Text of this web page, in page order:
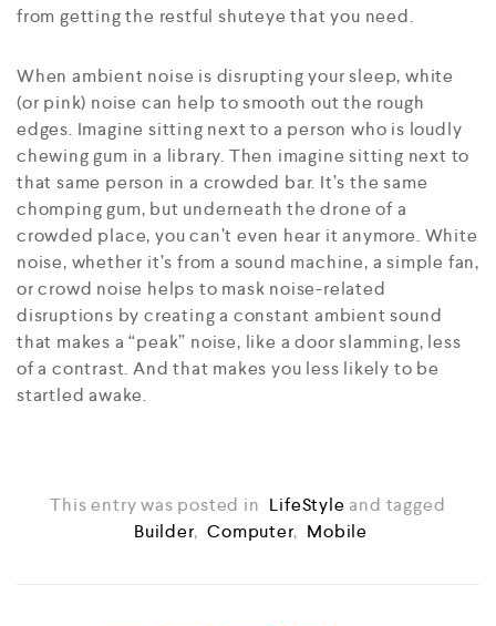
from getting the restful shuteye that you need.
When ambient noise is disrupting your sleep, white
(or pink) noise can help to smooth out the rough
edges. Imagine sitting next to a person who is loudly
chewing gum in a library. Then imagine sitting next to
that same person in a crowded bar. It’s the same
chomping gum, but underneath the drone of a
crowded place, you can’t even hear it anymore. White
noise, whether it’s from a sound machine, a simple fan,
or crowd noise helps to mask noise-related
disruptions by creating a constant ambient sound
that makes a “peak” noise, like a door slamming, less
of a contrast. And that makes you less likely to be
startled awake.
This entry was posted in LifeStyle and tagged
Builder, Computer, Mobile